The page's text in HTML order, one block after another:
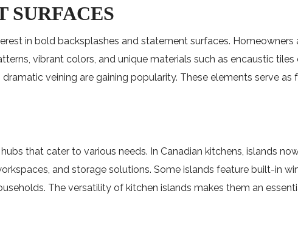
SURFACES
in bold backsplashes and statement surfaces. Homeowners
vibrant colors, and unique materials such as encaustic tiles
veining are gaining popularity. These elements serve
that cater to various needs. In Canadian kitchens, islands
and storage solutions. Some islands feature built-in
The versatility of kitchen islands makes them an